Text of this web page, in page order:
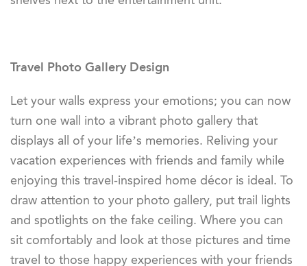
Travel Photo Gallery Design
Let your walls express your emotions; you can now
turn one wall into a vibrant photo gallery that
displays all of your life’s memories. Reliving your
vacation experiences with friends and family while
enjoying this travel-inspired home décor is ideal. To
draw attention to your photo gallery, put trail lights
and spotlights on the fake ceiling. Where you can
sit comfortably and look at those pictures and time
travel to those happy experiences with your friends